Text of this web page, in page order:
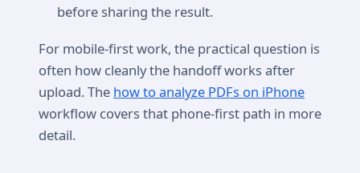
before sharing the result.
For mobile-first work, the practical question is
often how cleanly the handoff works after
upload. The how to analyze PDFs on iPhone
workflow covers that phone-first path in more
detail.